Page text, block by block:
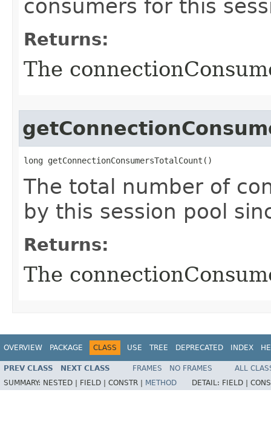
consumers for this
Returns:
The
long getConnectionConsumersTotalCount()
The total number of
by this session pool
Returns:
The
OVERVIEW PACKAGE CLASS USE TREE DEPRECATED INDEX
PREV CLASS NEXT CLASS FRAMES NO FRAMES
ALL
SUMMARY: NESTED | FIELD | CONSTR | METHOD DETAIL: FIELD |